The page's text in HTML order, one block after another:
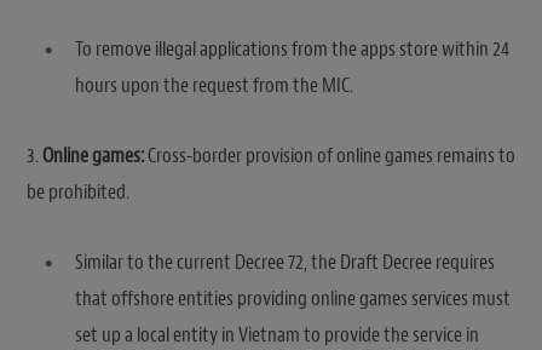
To remove illegal applications from the apps store within 24
hours upon the request from the MIC.
3.Online games:Cross-border provision of online games remains to
be prohibited.
Similar to the current Decree 72, the Draft Decree requires
that offshore entities providing online games services must
set up a local entity in Vietnam to provide the service in